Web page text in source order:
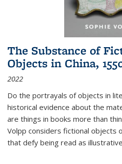
The Substance of
Objects in China,
2022
Do the portrayals of objects in
historical evidence about the
are things in books more than
Volpp considers fictional objects
that defy being read as